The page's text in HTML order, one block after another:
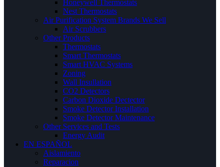
Honeywell Thermostats
Nest Thermostats
Air Purification System Brands We Sell
Air Scrubbers
Other Products
Thermostats
Smart Thermostats
Smart HVAC Systems
Zoning
Wall Insullation
CO2 Detectors
Carbon Dioxide Dectector
Smoke Detector Installation
Smoke Detector Maintenance
Other Services and Tests
Energy Audit
EN ESPAÑOL
Aislamiento
Reparacion